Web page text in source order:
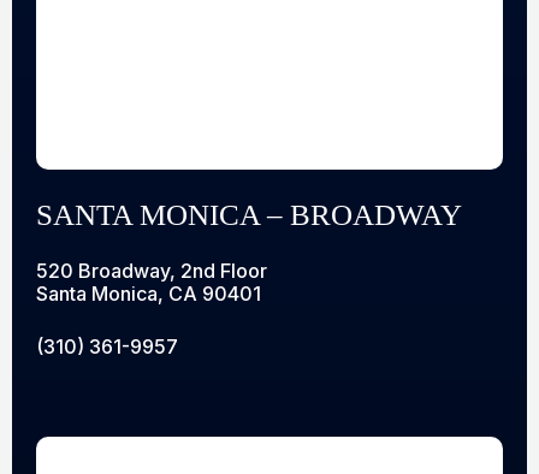
SANTA MONICA – BROADWAY
520 Broadway, 2nd Floor
Santa Monica, CA 90401
(310) 361-9957